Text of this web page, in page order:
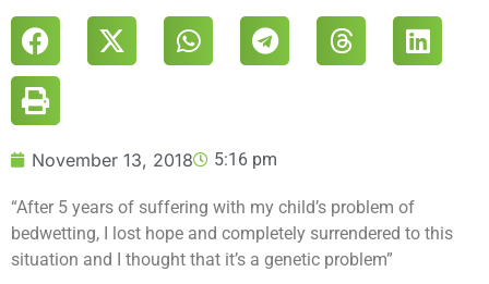
November 13, 2018 5:16 pm
“After 5 years of suffering with my child’s problem of
bedwetting, I lost hope and completely surrendered to this
situation and I thought that it’s a genetic problem”